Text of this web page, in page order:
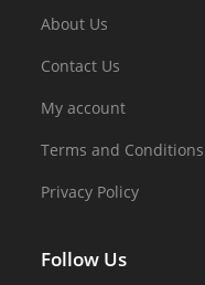
About Us
Contact Us
My account
Terms and Conditions
Privacy Policy
Follow Us